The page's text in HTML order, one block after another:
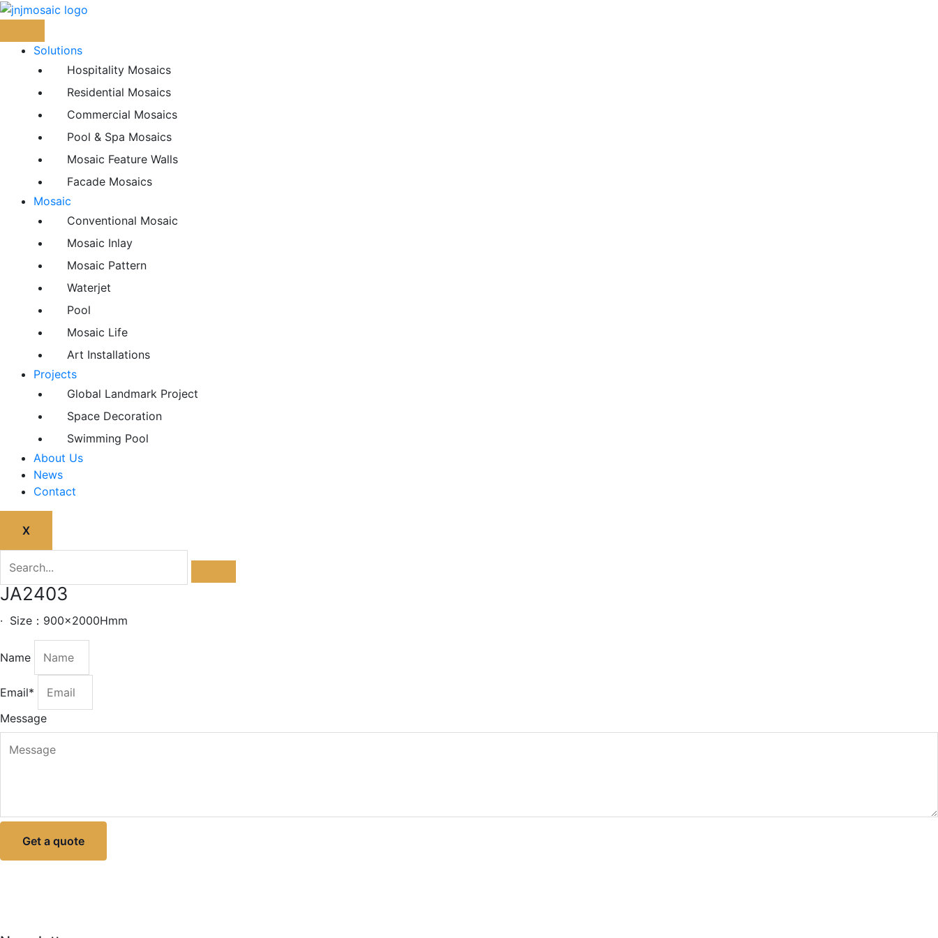
Skip
content
Solutions
Hospitality Mosaics
Residential Mosaics
Commercial Mosaics
Pool & Spa Mosaics
Mosaic Feature Walls
Facade Mosaics
Mosaic
Conventional Mosaic
Mosaic Inlay
Mosaic Pattern
Waterjet
Pool
Mosaic Life
Art Installations
Projects
Global Landmark Project
Space Decoration
Swimming Pool
About Us
News
Contact
X
JA2403
· Size：900x2000Hmm
Name
Email*
Message
Get a quote